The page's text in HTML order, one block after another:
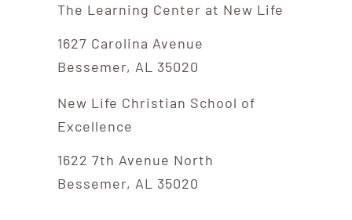
The Learning Center at New Life
1627 Carolina Avenue
Bessemer, AL 35020
New Life Christian School of
Excellence
1622 7th Avenue North
Bessemer, AL 35020